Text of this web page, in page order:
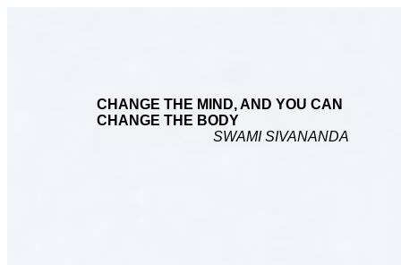
CHANGE THE MIND, AND YOU CAN
CHANGE THE BODY
SWAMI SIVANANDA